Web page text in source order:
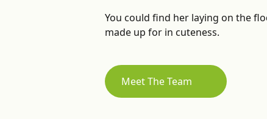
You could find her laying on the
made up for in cuteness.
Meet The Team